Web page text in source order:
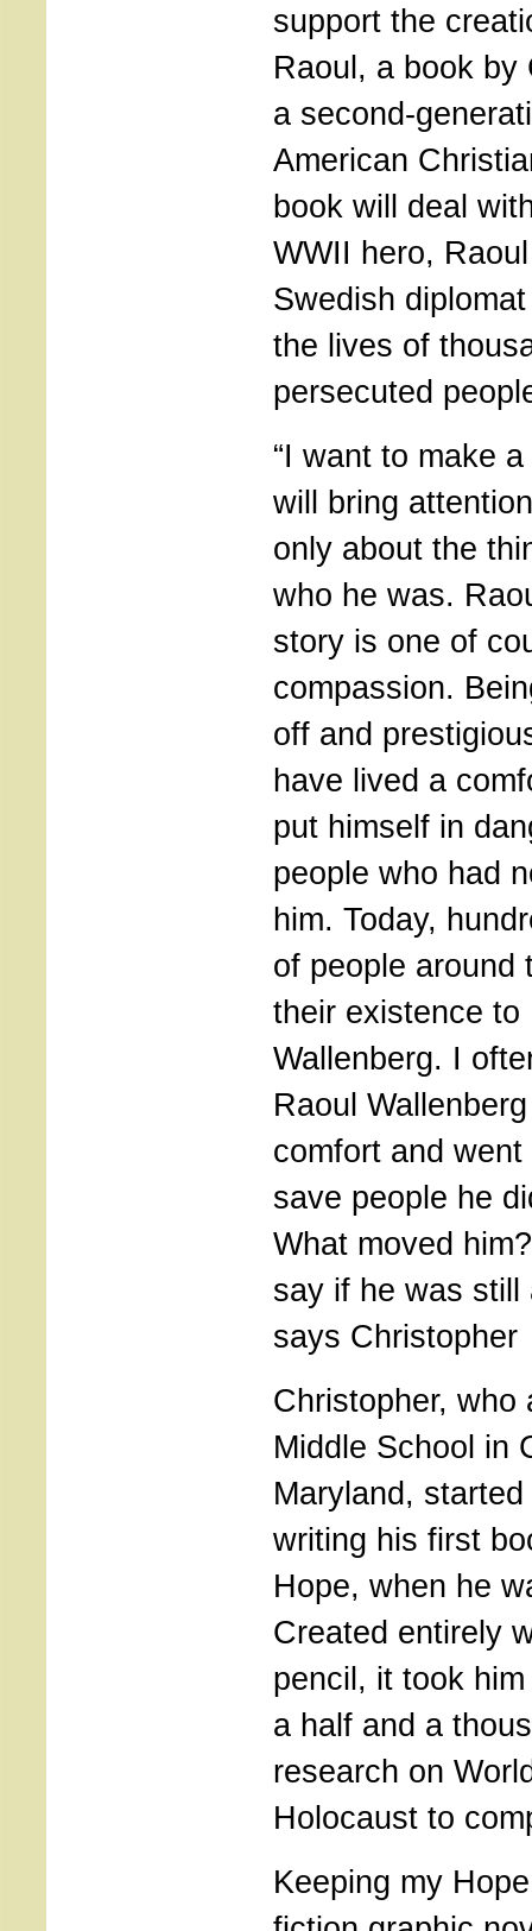
support the
Raoul, a book by
a second-
American
book will deal
WWII hero,
Swedish
the lives of
persecuted
“I want to make
will bring
only about the
who he was.
story is one of
compassion.
off and
have lived a
put himself in
people who had
him. Today,
of people around
their existence to
Wallenberg. I
Raoul
comfort and
save people he
What moved
say if he was still
says Christopher
Christopher, who
Middle School in
Maryland,
writing his first
Hope, when he
Created entirely
pencil, it took
a half and a
research on
Holocaust to
Keeping my